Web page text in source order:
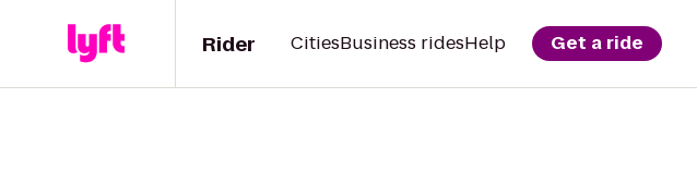
Rider CitiesBusiness ridesHelp Get a ride